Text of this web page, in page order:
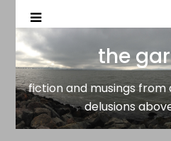
the gar spot
fiction and musings from a
the
fiction and musings from
delusions